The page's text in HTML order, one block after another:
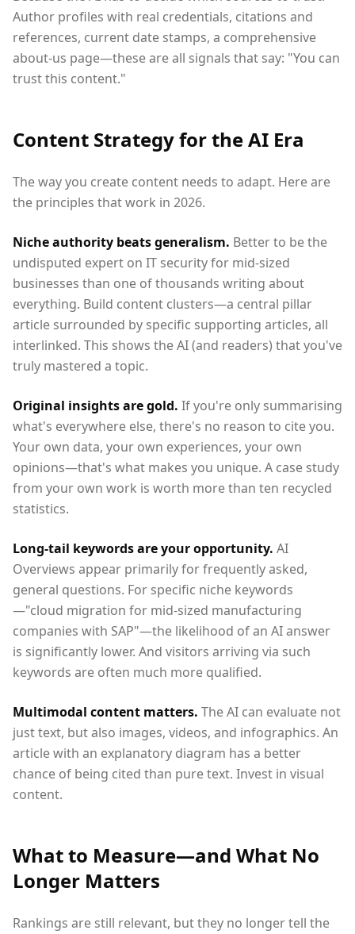
Author profiles with real credentials, citations and
references, current date stamps, a comprehensive
about-us page—these are all signals that say: "You can
trust this content."
Content Strategy for the AI Era
The way you create content needs to adapt. Here are
the principles that work in 2026.
Niche authority beats generalism. Better to be the
undisputed expert on IT security for mid-sized
businesses than one of thousands writing about
everything. Build content clusters—a central pillar
article surrounded by specific supporting articles, all
interlinked. This shows the AI (and readers) that you've
truly mastered a topic.
Original insights are gold. If you're only summarising
what's everywhere else, there's no reason to cite you.
Your own data, your own experiences, your own
opinions—that's what makes you unique. A case study
from your own work is worth more than ten recycled
statistics.
Long-tail keywords are your opportunity. AI
Overviews appear primarily for frequently asked,
general questions. For specific niche keywords
—"cloud migration for mid-sized manufacturing
companies with SAP"—the likelihood of an AI answer
is significantly lower. And visitors arriving via such
keywords are often much more qualified.
Multimodal content matters. The AI can evaluate not
just text, but also images, videos, and infographics. An
article with an explanatory diagram has a better
chance of being cited than pure text. Invest in visual
content.
What to Measure—and What No
Longer Matters
Rankings are still relevant, but they no longer tell the